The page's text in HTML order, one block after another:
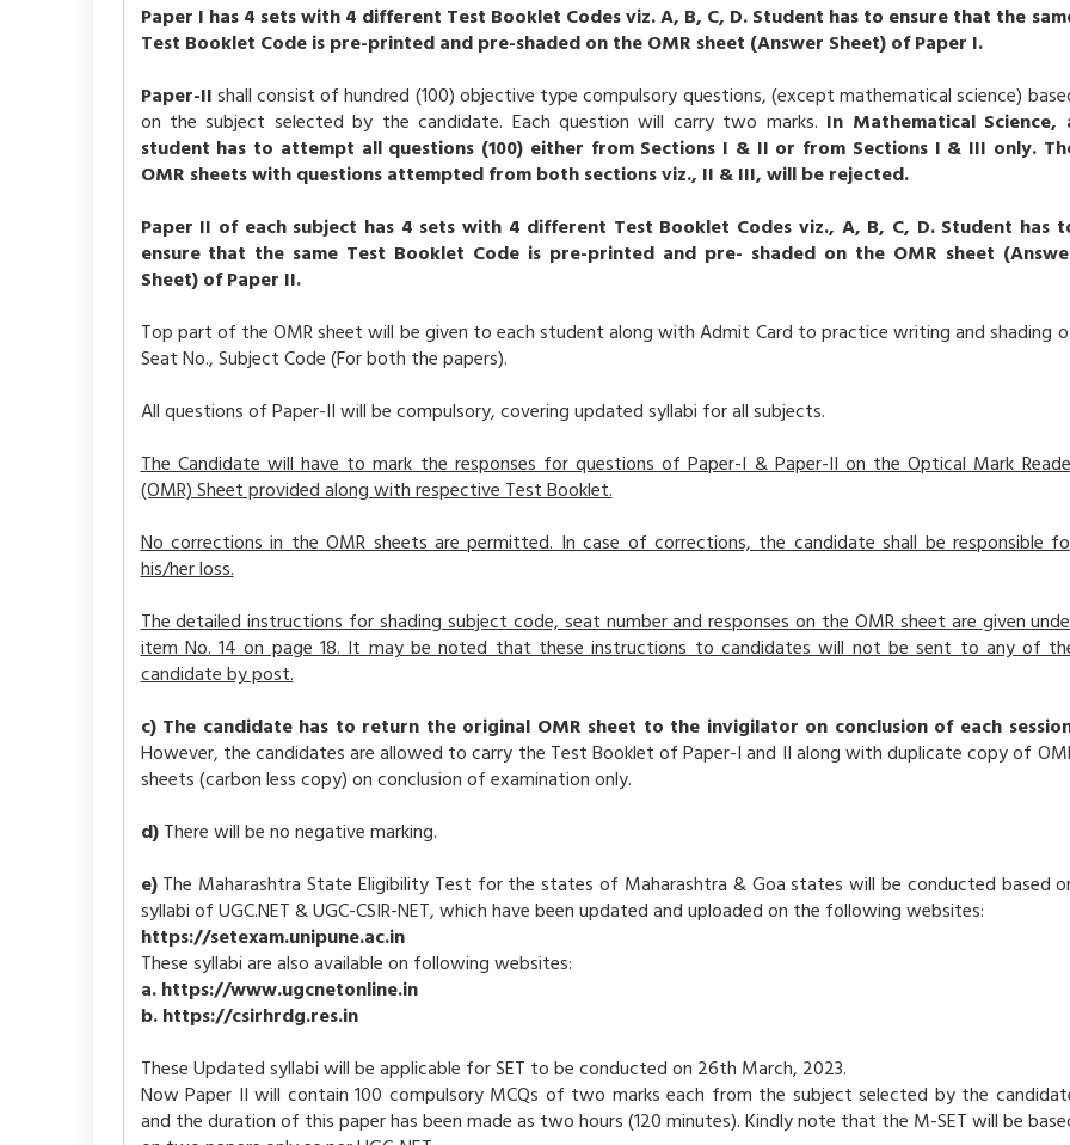
Paper I has 4 sets with 4 different Test Booklet Codes viz. A, B, C, D. Student has to ensure that the
Test Booklet Code is pre-printed and pre-shaded on the OMR sheet (Answer Sheet) of Paper I.
Paper-IIshall consist of hundred (100) objective type compulsory questions, (except mathematical science)
on the subject selected by the candidate. Each question will carry two marks. In Mathematical Science,
student has to attempt all questions (100) either from Sections I & II or from Sections I & III only.
OMR sheets with questions attempted from both sections viz., II & III, will be rejected.
Paper II of each subject has 4 sets with 4 different Test Booklet Codes viz., A, B, C, D. Student has
ensure that the same Test Booklet Code is pre-printed and pre- shaded on the OMR sheet
Sheet) of Paper II.
Top part of the OMR sheet will be given to each student along with Admit Card to practice writing and shading
Seat No., Subject Code (For both the papers).
All questions of Paper-II will be compulsory, covering updated syllabi for all subjects.
The Candidate will have to mark the responses for questions of Paper-I & Paper-II on the Optical Mark
(OMR) Sheet provided along with respective Test Booklet.
No corrections in the OMR sheets are permitted. In case of corrections, the candidate shall be responsible
his/her loss.
The detailed instructions for shading subject code, seat number and responses on the OMR sheet are given
item No. 14 on page 18. It may be noted that these instructions to candidates will not be sent to any of
candidate by post.
c) The candidate has to return the original OMR sheet to the invigilator on conclusion of each
However, the candidates are allowed to carry the Test Booklet of Paper-I and II along with duplicate copy of
sheets (carbon less copy) on conclusion of examination only.
d)There will be no negative marking.
e)The Maharashtra State Eligibility Test for the states of Maharashtra & Goa states will be conducted based
syllabi of UGC.NET & UGC-CSIR-NET, which have been updated and uploaded on the following websites:
https://setexam.unipune.ac.in
These syllabi are also available on following websites:
a. https://www.ugcnetonline.in
b. https://csirhrdg.res.in
These Updated syllabi will be applicable for SET to be conducted on 26th March, 2023.
Now Paper II will contain 100 compulsory MCQs of two marks each from the subject selected by the
and the duration of this paper has been made as two hours (120 minutes). Kindly note that the M-SET will be